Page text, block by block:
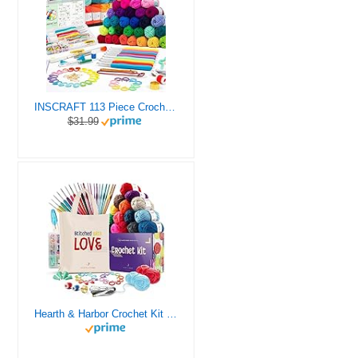
INSCRAFT 113 Piece Crochet Kit with Yarn Set– 1600 Yards Assorted Yarn for Knitting and Crochet, 73PCS Crochet Accessories Set Including Ergonomic Hooks, Knitting Needles & More Ideal Beginner Kit
$31.99
Hearth & Harbor Crochet Kit for Beginners Adults, Crochet Kits for Beginner, Learn to Crochet Set, Crocheting Kit, 1500 Yards Crochet Yarn, Crochet Hook Set, Crochet Accessories and Supplies